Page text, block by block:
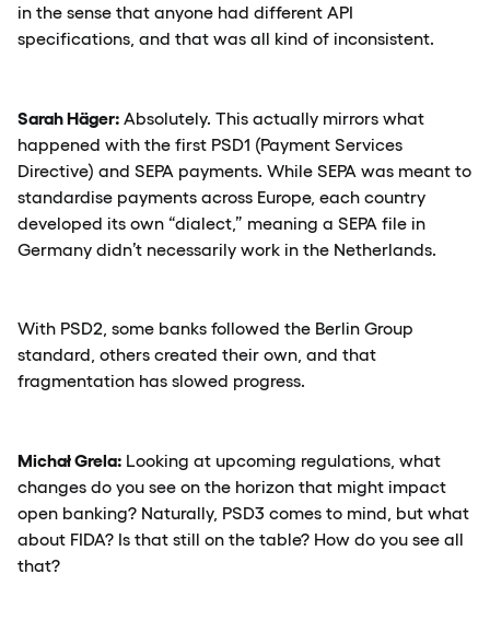
in the sense that anyone had different API
specifications, and that was all kind of inconsistent.
Sarah Häger: Absolutely. This actually mirrors what
happened with the first PSD1 (Payment Services
Directive) and SEPA payments. While SEPA was meant to
standardise payments across Europe, each country
developed its own “dialect,” meaning a SEPA file in
Germany didn’t necessarily work in the Netherlands.
With PSD2, some banks followed the Berlin Group
standard, others created their own, and that
fragmentation has slowed progress.
Michał Grela: Looking at upcoming regulations, what
changes do you see on the horizon that might impact
open banking? Naturally, PSD3 comes to mind, but what
about FIDA? Is that still on the table? How do you see all
that?